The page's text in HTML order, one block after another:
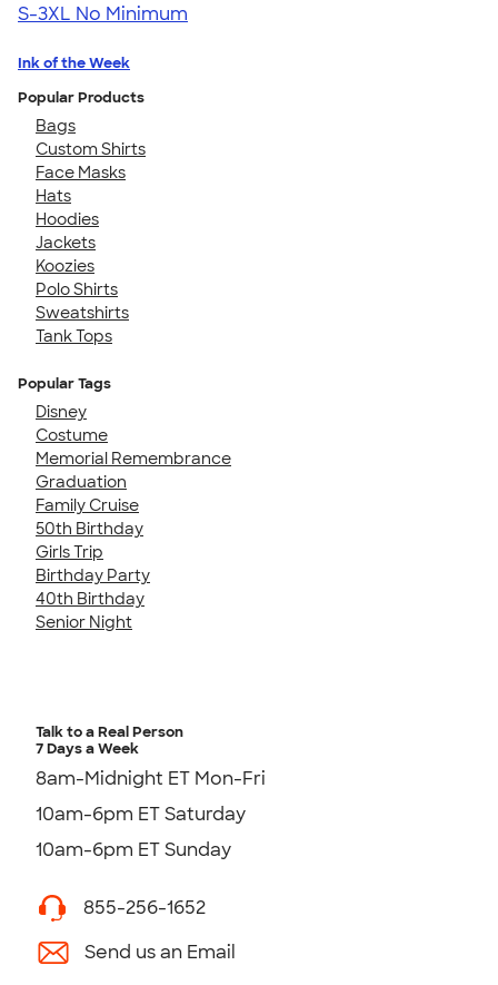
S-3XL No Minimum
Ink of the Week
Popular Products
Bags
Custom Shirts
Face Masks
Hats
Hoodies
Jackets
Koozies
Polo Shirts
Sweatshirts
Tank Tops
Popular Tags
Disney
Costume
Memorial Remembrance
Graduation
Family Cruise
50th Birthday
Girls Trip
Birthday Party
40th Birthday
Senior Night
Talk to a Real Person
7 Days a Week
8am-Midnight ET Mon-Fri
10am-6pm ET Saturday
10am-6pm ET Sunday
855-256-1652
Send us an Email